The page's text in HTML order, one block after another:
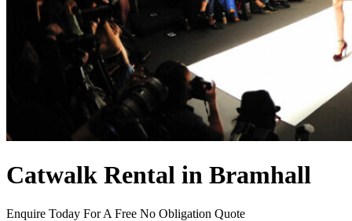
Catwalk Rental in Bramhall
Enquire Today For A Free No Obligation Quote